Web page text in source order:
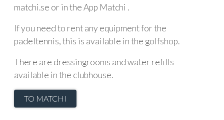
matchi.se or in the App Matchi .
If you need to rent any equipment for the
padeltennis, this is available in the golfshop.
There are dressingrooms and water refills
available in the clubhouse.
TO MATCHI